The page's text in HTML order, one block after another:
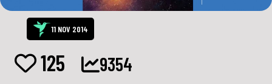
11 NOV 2014
125 9354